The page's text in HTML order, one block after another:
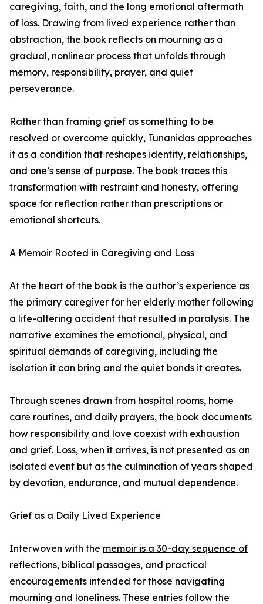
caregiving, faith, and the long emotional aftermath
of loss. Drawing from lived experience rather than
abstraction, the book reflects on mourning as a
gradual, nonlinear process that unfolds through
memory, responsibility, prayer, and quiet
perseverance.
Rather than framing grief as something to be
resolved or overcome quickly, Tunanidas approaches
it as a condition that reshapes identity, relationships,
and one’s sense of purpose. The book traces this
transformation with restraint and honesty, offering
space for reflection rather than prescriptions or
emotional shortcuts.
A Memoir Rooted in Caregiving and Loss
At the heart of the book is the author’s experience as
the primary caregiver for her elderly mother following
a life-altering accident that resulted in paralysis. The
narrative examines the emotional, physical, and
spiritual demands of caregiving, including the
isolation it can bring and the quiet bonds it creates.
Through scenes drawn from hospital rooms, home
care routines, and daily prayers, the book documents
how responsibility and love coexist with exhaustion
and grief. Loss, when it arrives, is not presented as an
isolated event but as the culmination of years shaped
by devotion, endurance, and mutual dependence.
Grief as a Daily Lived Experience
Interwoven with the memoir is a 30-day sequence of
reflections, biblical passages, and practical
encouragements intended for those navigating
mourning and loneliness. These entries follow the